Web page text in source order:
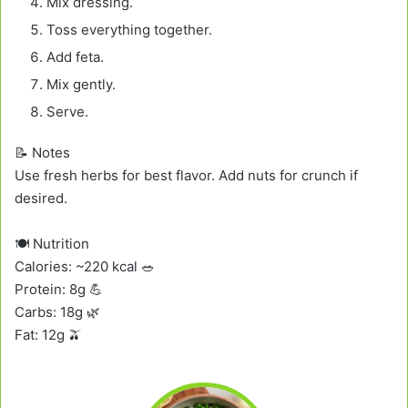
Toss everything together.
Add feta.
Mix gently.
Serve.
📝 Notes
Use fresh herbs for best flavor. Add nuts for crunch if
desired.
🍽️ Nutrition
Calories: ~220 kcal 🥗
Protein: 8g 💪
Carbs: 18g 🌿
Fat: 12g 🫒